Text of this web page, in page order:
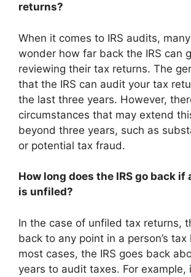
returns?
When it comes to IRS audits,
wonder how far back the IRS can
reviewing their tax returns. The
that the IRS can audit your tax
the last three years. However,
circumstances that may extend
beyond three years, such as
or potential tax fraud.
How long does the IRS go back if
is unfiled?
In the case of unfiled tax returns,
back to any point in a person’s tax
most cases, the IRS goes back
years to audit taxes. For example,